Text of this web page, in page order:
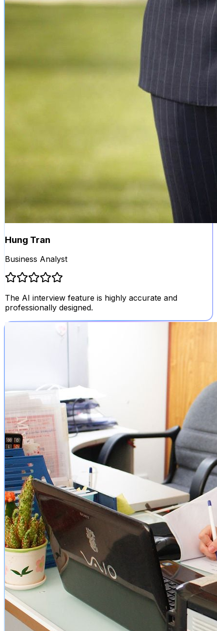
Hung Tran
Business Analyst
The AI interview feature is highly accurate and
professionally designed.